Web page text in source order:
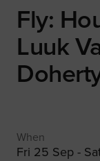
Fly:
Luuk
When
Fri 25 Sep -